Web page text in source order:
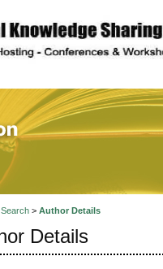
Search> Author Details
Details